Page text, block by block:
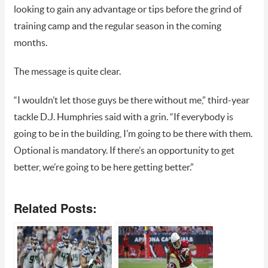
looking to gain any advantage or tips before the grind of
training camp and the regular season in the coming
months.
The message is quite clear.
“I wouldn’t let those guys be there without me,” third-year
tackle D.J. Humphries said with a grin. “If everybody is
going to be in the building, I’m going to be there with them.
Optional is mandatory. If there’s an opportunity to get
better, we’re going to be here getting better.”
Related Posts: